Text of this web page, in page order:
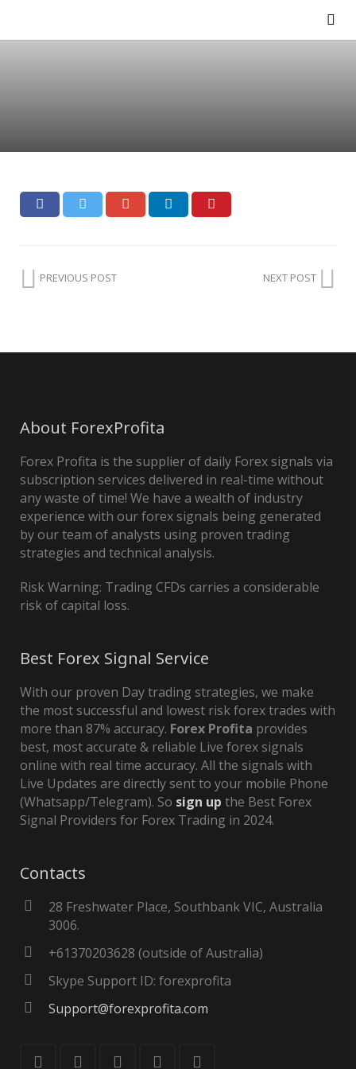
PREVIOUS POST NEXT POST
About ForexProfita
Forex Profita is the supplier of daily Forex signals via
subscription services delivered in real-time without
any waste of time! We have a wealth of industry
experience with our forex signals being generated
by our team of analysts using proven trading
strategies and technical analysis.
Risk Warning: Trading CFDs carries a considerable
risk of capital loss.
Best Forex Signal Service
With our proven Day trading strategies, we make
the most successful and lowest risk forex trades with
more than 87% accuracy. Forex Profita provides
best, most accurate & reliable Live forex signals
online with real time accuracy. All the signals with
Live Updates are directly sent to your mobile Phone
(Whatsapp/Telegram). So sign up the Best Forex
Signal Providers for Forex Trading in 2024.
Contacts
28 Freshwater Place, Southbank VIC, Australia
3006.
+61370203628 (outside of Australia)
Skype Support ID: forexprofita
Support@forexprofita.com